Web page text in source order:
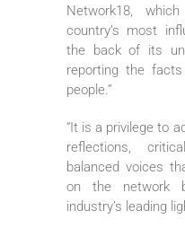
Network18,
country’s most
the back of its
reporting the
people.”
“It is a privilege to
reflections,
balanced voices
on the network
industry’s leading